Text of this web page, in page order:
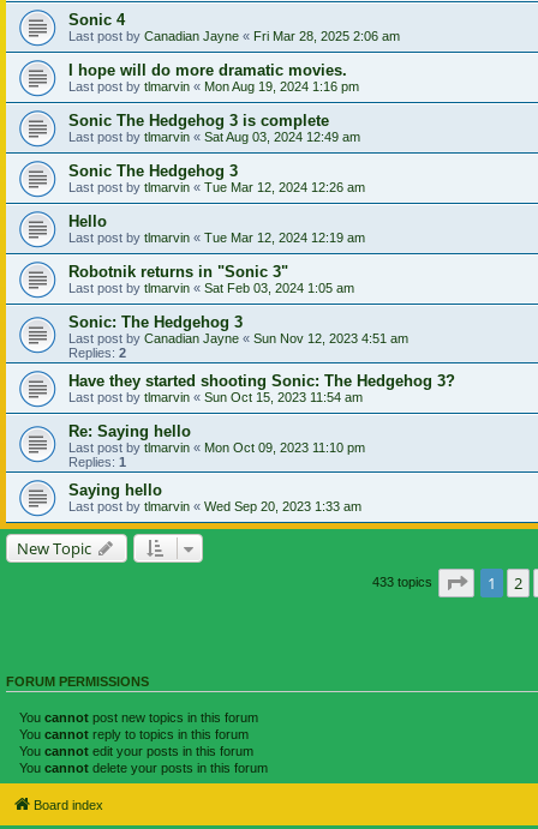
Sonic 4
Last post by Canadian Jayne « Fri Mar 28, 2025 2:06 am
I hope will do more dramatic movies.
Last post by tlmarvin « Mon Aug 19, 2024 1:16 pm
Sonic The Hedgehog 3 is complete
Last post by tlmarvin « Sat Aug 03, 2024 12:49 am
Sonic The Hedgehog 3
Last post by tlmarvin « Tue Mar 12, 2024 12:26 am
Hello
Last post by tlmarvin « Tue Mar 12, 2024 12:19 am
Robotnik returns in "Sonic 3"
Last post by tlmarvin « Sat Feb 03, 2024 1:05 am
Sonic: The Hedgehog 3
Last post by Canadian Jayne « Sun Nov 12, 2023 4:51 am
Replies: 2
Have they started shooting Sonic: The Hedgehog 3?
Last post by tlmarvin « Sun Oct 15, 2023 11:54 am
Re: Saying hello
Last post by tlmarvin « Mon Oct 09, 2023 11:10 pm
Replies: 1
Saying hello
Last post by tlmarvin « Wed Sep 20, 2023 1:33 am
New Topic
433 topics Page of
1 2
FORUM PERMISSIONS
You cannot post new topics in this forum
You cannot reply to topics in this forum
You cannot edit your posts in this forum
You cannot delete your posts in this forum
Board index